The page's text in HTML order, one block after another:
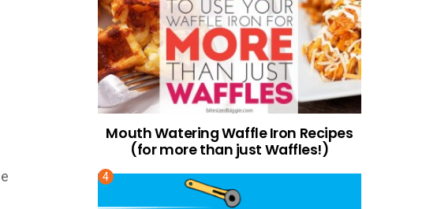
Mouth Watering Waffle Iron Recipes
(for more than just Waffles!)